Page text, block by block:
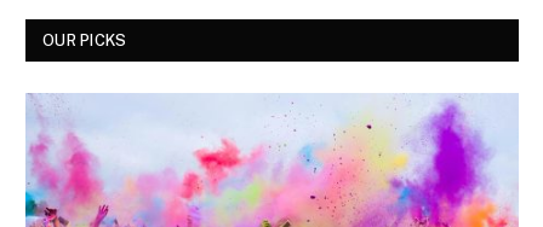
OUR PICKS